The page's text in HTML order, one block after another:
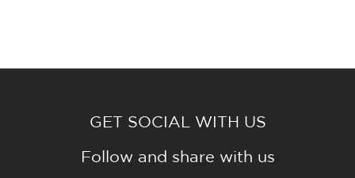
GET SOCIAL WITH US
Follow and share with us